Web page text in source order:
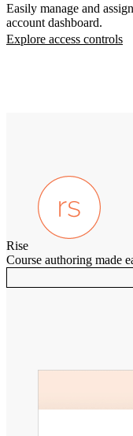
Easily manage and
account dashboard.
Explore access controls
Rise
Course authoring made